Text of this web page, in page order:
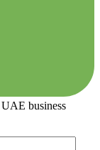
business